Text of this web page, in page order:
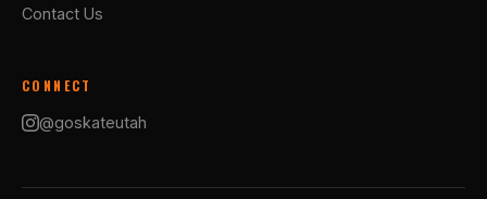
Contact Us
CONNECT
@goskateutah